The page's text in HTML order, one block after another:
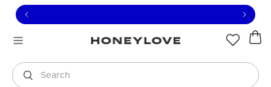
to view our Accessibility Statement or contact us
to content
Search
You are shopping in